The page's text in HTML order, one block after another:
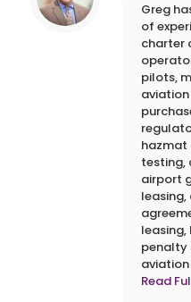
Greg
of
charter
pilots,
hazmat
testing,
airport
leasing,
penalty
Read